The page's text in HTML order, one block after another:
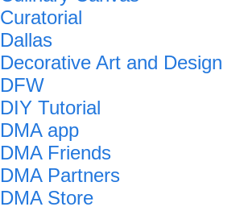
Curatorial
Dallas
Decorative Art and Design
DFW
DIY Tutorial
DMA app
DMA Friends
DMA Partners
DMA Store